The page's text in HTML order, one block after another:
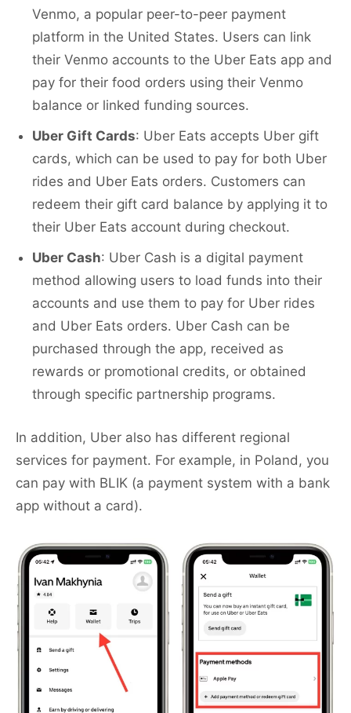
Venmo, a popular peer-to-peer payment
platform in the United States. Users can link
their Venmo accounts to the Uber Eats app and
pay for their food orders using their Venmo
balance or linked funding sources.
Uber Gift Cards: Uber Eats accepts Uber gift
cards, which can be used to pay for both Uber
rides and Uber Eats orders. Customers can
redeem their gift card balance by applying it to
their Uber Eats account during checkout.
Uber Cash: Uber Cash is a digital payment
method allowing users to load funds into their
accounts and use them to pay for Uber rides
and Uber Eats orders. Uber Cash can be
purchased through the app, received as
rewards or promotional credits, or obtained
through specific partnership programs.
In addition, Uber also has different regional
services for payment. For example, in Poland, you
can pay with BLIK (a payment system with a bank
app without a card).